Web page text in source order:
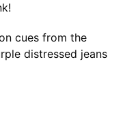
cues from the
distressed jeans